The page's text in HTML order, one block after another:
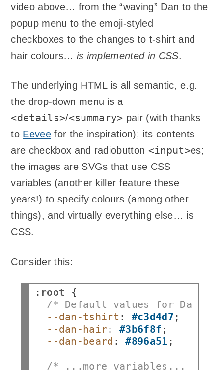
video above… from the “waving” Dan to the
popup menu to the emoji-styled
checkboxes to the changes to t-shirt and
hair colours… is implemented in CSS.
The underlying HTML is all semantic, e.g.
the drop-down menu is a
<details>/<summary> pair (with thanks
to Eeveefor the inspiration); its contents
are checkbox and radiobutton <input>es;
the images are SVGs that use CSS
variables (another killer feature these
years!) to specify colours (among other
things), and virtually everything else… is
CSS.
Consider this:
: root
/* Default values for Dan's
--dan-tshirt : #c3d4d7
--dan-hair: #3b6f8f
--dan-beard : #896a51 ;
/* ...more variables... */